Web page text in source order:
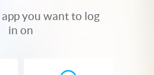
you want to log
in on